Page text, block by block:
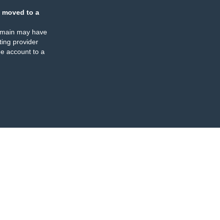
moved to a
may have
provider
account to a